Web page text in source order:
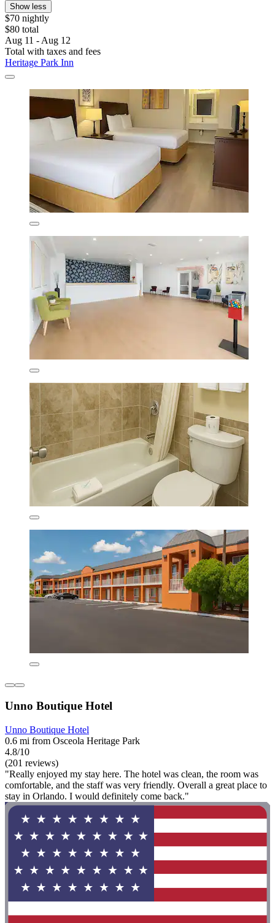
Show less
$70 nightly
$80 total
Aug 11 - Aug 12
Total with taxes and fees
Heritage Park Inn
Unno Boutique Hotel
Unno Boutique Hotel
0.6 mi from Osceola Heritage Park
4.8/10
(201 reviews)
"Really enjoyed my stay here. The hotel was clean, the room was
comfortable, and the staff was very friendly. Overall a great place to
stay in Orlando. I would definitely come back."